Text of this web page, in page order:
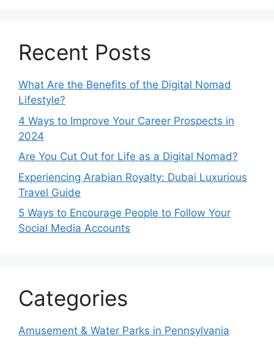
Recent Posts
What Are the Benefits of the Digital Nomad
Lifestyle?
4 Ways to Improve Your Career Prospects in
2024
Are You Cut Out for Life as a Digital Nomad?
Experiencing Arabian Royalty: Dubai Luxurious
Travel Guide
5 Ways to Encourage People to Follow Your
Social Media Accounts
Categories
Amusement & Water Parks in Pennsylvania